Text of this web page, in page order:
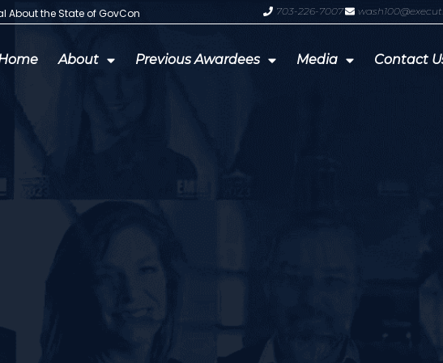
About the State of GovCon GDIT President Amy Gilliland
703-226-7007
About Previous Awardees Media Contact